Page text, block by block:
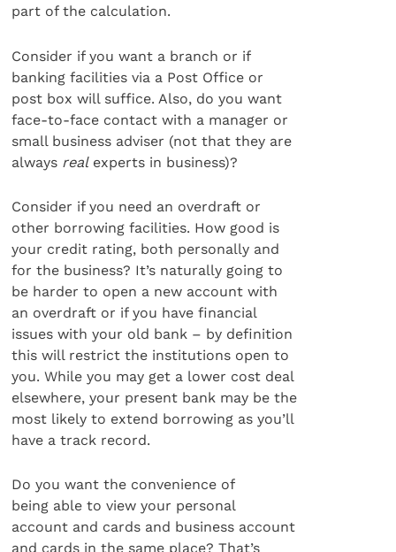
part of the calculation.
Consider if you want a branch or if
banking facilities via a Post Office or
post box will suffice. Also, do you want
face-to-face contact with a manager or
small business adviser (not that they are
always real experts in business)?
Consider if you need an overdraft or
other borrowing facilities. How good is
your credit rating, both personally and
for the business? It’s naturally going to
be harder to open a new account with
an overdraft or if you have financial
issues with your old bank – by definition
this will restrict the institutions open to
you. While you may get a lower cost deal
elsewhere, your present bank may be the
most likely to extend borrowing as you’ll
have a track record.
Do you want the convenience of
being able to view your personal
account and cards and business account
and cards in the same place? That’s